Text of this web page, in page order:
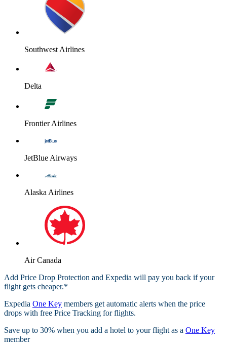
Southwest Airlines
Delta
Frontier Airlines
JetBlue Airways
Alaska Airlines
Air Canada
Add Price Drop Protection and Expedia will pay you back if your
flight gets cheaper.*
Expedia One Key members get automatic alerts when the price
drops with free Price Tracking for flights.​
Save up to 30% when you add a hotel to your flight as a One Key
member